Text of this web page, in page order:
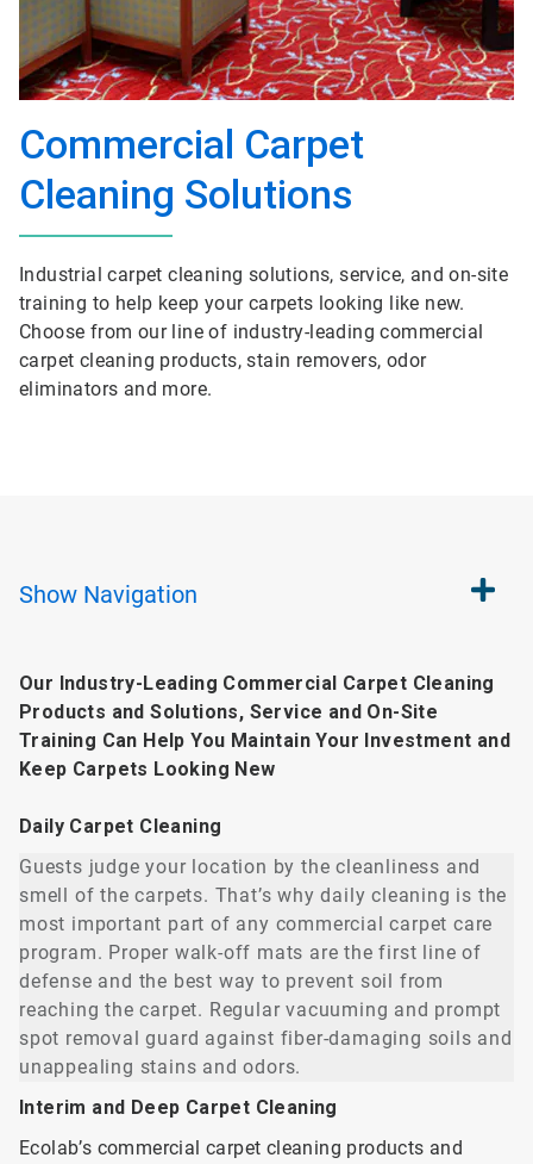
Commercial Carpet
Cleaning Solutions
Industrial carpet cleaning solutions, service, and on-site
training to help keep your carpets looking like new.
Choose from our line of industry-leading commercial
carpet cleaning products, stain removers, odor
eliminators and more.
Show Navigation
Our Industry-Leading Commercial Carpet Cleaning
Products and Solutions, Service and On-Site
Training Can Help You Maintain Your Investment and
Keep Carpets Looking New
Daily Carpet Cleaning
Guests judge your location by the cleanliness and
smell of the carpets. That’s why daily cleaning is the
most important part of any commercial carpet care
program. Proper walk-off mats are the first line of
defense and the best way to prevent soil from
reaching the carpet. Regular vacuuming and prompt
spot removal guard against fiber-damaging soils and
unappealing stains and odors.
Interim and Deep Carpet Cleaning
Ecolab’s commercial carpet cleaning products and